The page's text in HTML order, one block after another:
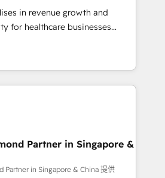
digital transformation,
CX/UI-UX, web/app
and onboarding &
Marketing, Sales and
in revenue growth and
for healthcare businesses
with private dental and
groups, and medical
PE firms to improve patient
go-to-market strategies, and
the full patient journey Go-to-
for both clinic growth and
Events,
Partner in Singapore &
Partner in Singapore & China 提供